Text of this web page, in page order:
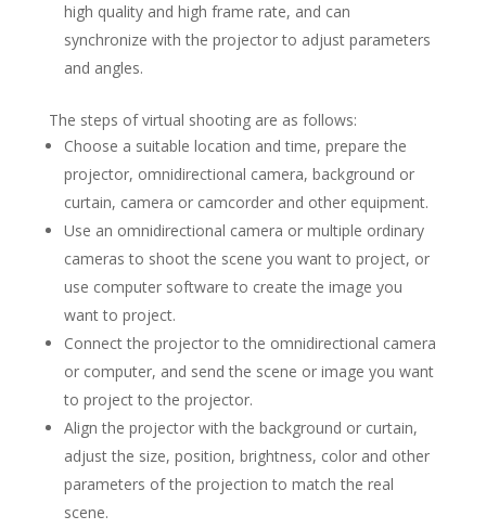
high quality and high frame rate, and can
synchronize with the projector to adjust parameters
and angles.
The steps of virtual shooting are as follows:
Choose a suitable location and time, prepare the
projector, omnidirectional camera, background or
curtain, camera or camcorder and other equipment.
Use an omnidirectional camera or multiple ordinary
cameras to shoot the scene you want to project, or
use computer software to create the image you
want to project.
Connect the projector to the omnidirectional camera
or computer, and send the scene or image you want
to project to the projector.
Align the projector with the background or curtain,
adjust the size, position, brightness, color and other
parameters of the projection to match the real
scene.